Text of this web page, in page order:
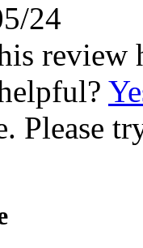
24
review
Please